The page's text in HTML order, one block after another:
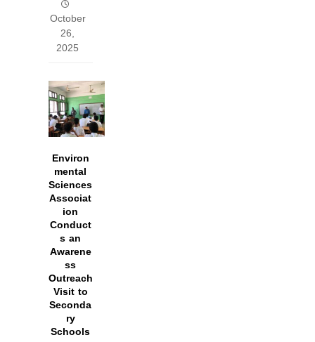
October
26,
2025
Environ
mental
Sciences
Associat
ion
Conduct
s an
Awarene
ss
Outreach
Visit to
Seconda
ry
Schools